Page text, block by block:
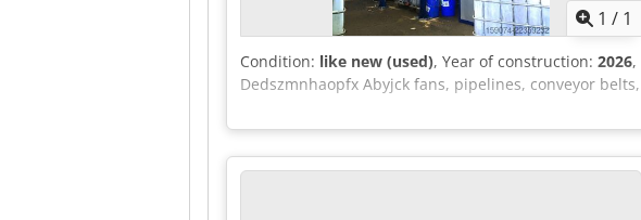
1 / 1
Condition: like new (used), Year of construction: 2026
Dedszmnhaopfx Abyjck fans, pipelines, conveyor